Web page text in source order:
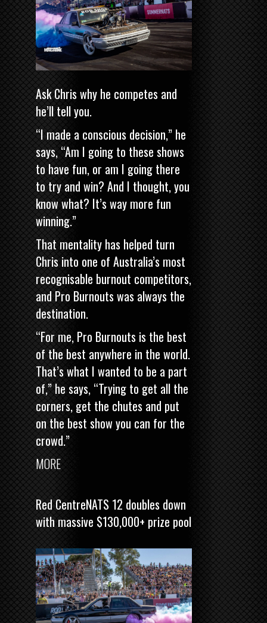
Ask Chris why he competes and
he’ll tell you.
“I made a conscious decision,” he
says, “Am I going to these shows
to have fun, or am I going there
to try and win? And I thought, you
know what? It’s way more fun
winning.”
That mentality has helped turn
Chris into one of Australia’s most
recognisable burnout competitors,
and Pro Burnouts was always the
destination.
“For me, Pro Burnouts is the best
of the best anywhere in the world.
That’s what I wanted to be a part
of,” he says, “Trying to get all the
corners, get the chutes and put
on the best show you can for the
crowd.”
MORE
Red CentreNATS 12 doubles down
with massive $130,000+ prize pool